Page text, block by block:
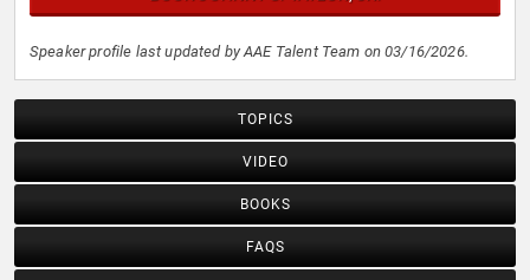
Speaker profile last updated by AAE Talent Team on 03/16/2026.
TOPICS
VIDEO
BOOKS
FAQS